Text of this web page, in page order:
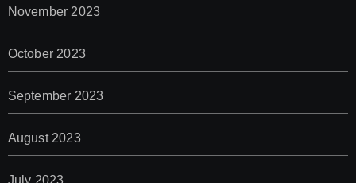
November 2023
October 2023
September 2023
August 2023
July 2023